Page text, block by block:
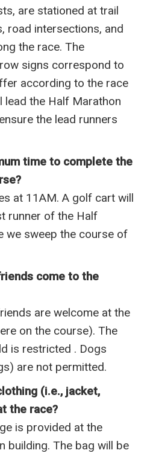
are stationed at trail
road intersections, and
the race. The
signs correspond to
according to the race
lead the Half Marathon
the lead runners
time to complete the
at 11AM. A golf cart will
runner of the Half
we sweep the course of
come to the
are welcome at the
on the course). The
is restricted . Dogs
are not permitted.
(i.e., jacket,
the race?
is provided at the
building. The bag will be